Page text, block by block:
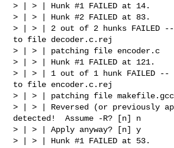
> | > | Hunk #1 FAILED at 14.
> | > | Hunk #2 FAILED at 83.
> | > | 2 out of 2 hunks FAILED
to file decoder.c.rej
> | > | patching file encoder.c
> | > | Hunk #1 FAILED at 121.
> | > | 1 out of 1 hunk FAILED --
to file encoder.c.rej
> | > | patching file makefile.gcc
> | > | Reversed (or previously
detected!  Assume -R? [n] n
> | > | Apply anyway? [n] y
> | > | Hunk #1 FAILED at 53.